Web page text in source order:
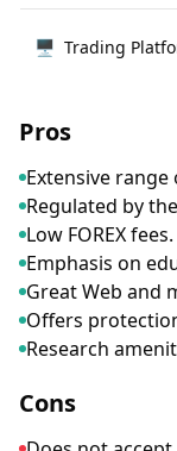
🖥 Trading
Pros
Extensive
Regulated by
Low FOREX fees.
Emphasis on
Great Web and
Offers
Research
Cons